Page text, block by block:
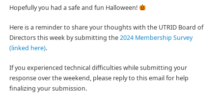
Hopefully you had a safe and fun Halloween!
Here is a reminder to share your thoughts with the UTRID Board of
Directors this week by submitting the2024 Membership Survey
(linked here).
If you experienced technical difficulties while submitting your
response over the weekend, please reply to this email for help
finalizing your submission.